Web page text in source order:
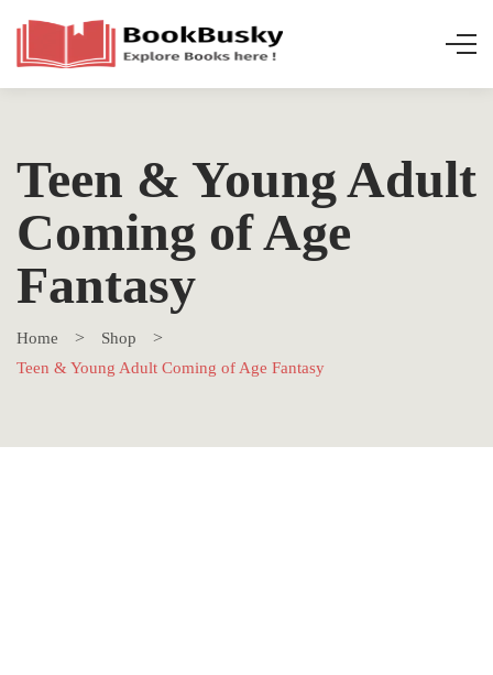
Teen & Young Adult
Coming of Age
Fantasy
Home
Shop
Teen & Young Adult Coming of Age Fantasy